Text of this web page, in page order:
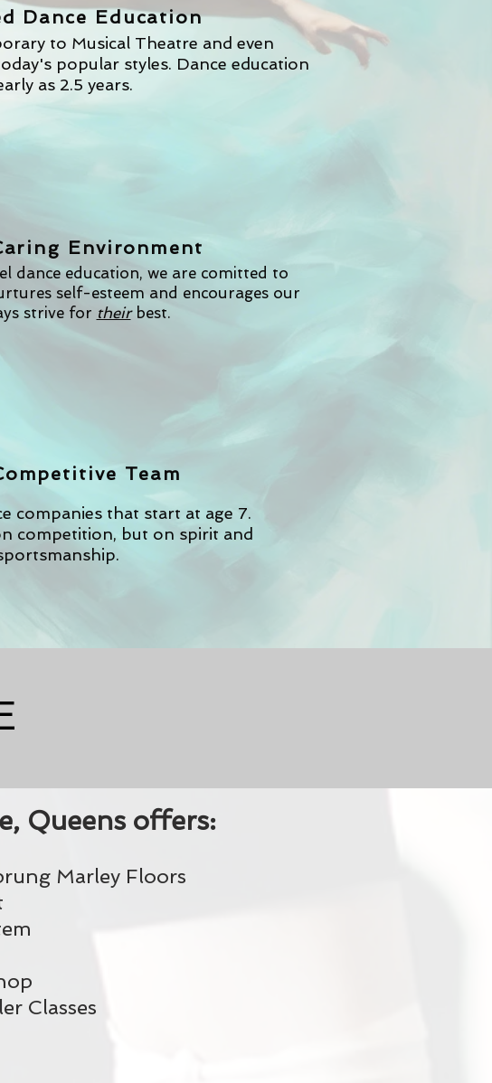
Dance Education
to Musical Theatre and even
popular styles. Dance education
as 2.5 years.
Environment
dance education, we are comitted to
self-esteem and encourages our
strive for theirbest.
Team
companies that start at age 7.
competition, but on spirit and
Queens offers:
Marley Floors
Classes